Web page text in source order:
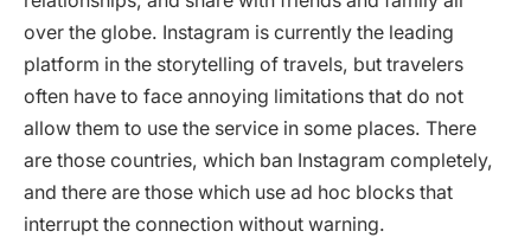
over the globe. Instagram is currently the leading
platform in the storytelling of travels, but travelers
often have to face annoying limitations that do not
allow them to use the service in some places. There
are those countries, which ban Instagram completely,
and there are those which use ad hoc blocks that
interrupt the connection without warning.